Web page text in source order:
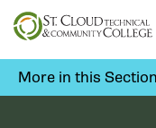
Skip
to
content
More in this Section